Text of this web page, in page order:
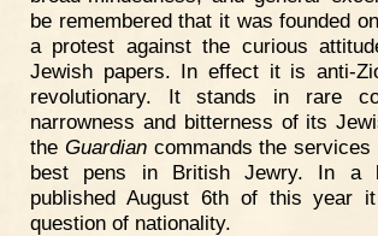
be remembered that it was founded
a protest against the curious
Jewish papers. In effect it is anti-
revolutionary. It stands in rare
narrowness and bitterness of its
the Guardiancommands the services
best pens in British Jewry. In a
published August 6th of this year
question of nationality.